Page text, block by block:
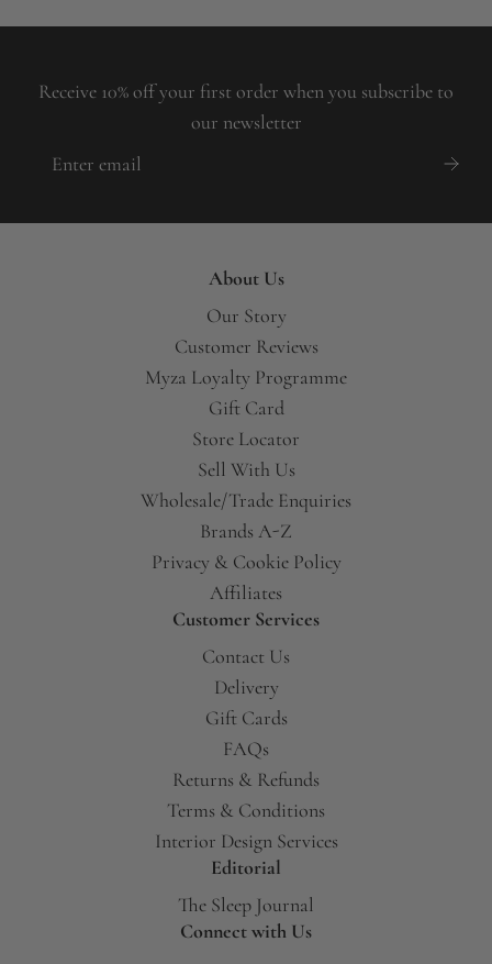
Receive 10% off your first order when you subscribe to
our newsletter
About Us
Our Story
Customer Reviews
Myza Loyalty Programme
Gift Card
Store Locator
Sell With Us
Wholesale/Trade Enquiries
Brands A-Z
Privacy & Cookie Policy
Affiliates
Customer Services
Contact Us
Delivery
Gift Cards
FAQs
Returns & Refunds
Terms & Conditions
Interior Design Services
Editorial
The Sleep Journal
Connect with Us